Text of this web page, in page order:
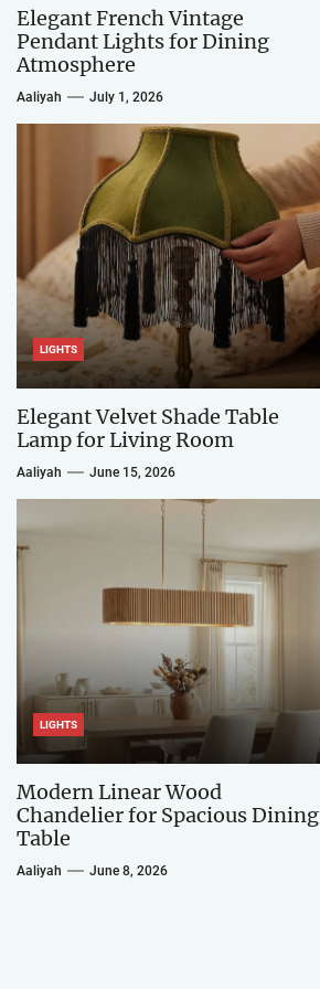
Elegant French Vintage
Pendant Lights for Dining
Atmosphere
Aaliyah July 1, 2026
LIGHTS
Elegant Velvet Shade Table
Lamp for Living Room
Aaliyah June 15, 2026
LIGHTS
Modern Linear Wood
Chandelier for Spacious Dining
Table
Aaliyah June 8, 2026